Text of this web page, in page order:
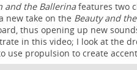
and the Ballerinafeatures two
new take on the Beauty and
thus opening up new
in this video; I look at the
use propulsion to create